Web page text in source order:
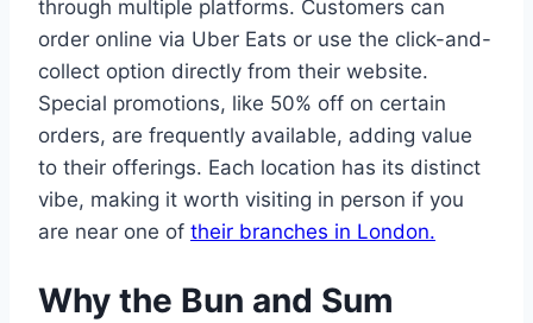
through multiple platforms. Customers can
order online via Uber Eats or use the click-and-
collect option directly from their website.
Special promotions, like 50% off on certain
orders, are frequently available, adding value
to their offerings. Each location has its distinct
vibe, making it worth visiting in person if you
are near one of their branches in London.
Why the Bun and Sum